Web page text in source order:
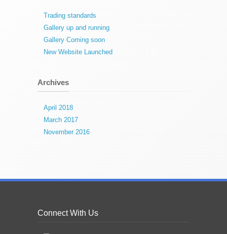
Trading standards
Gallery up and running
Gallery Coming soon
New Website Launched
Archives
April 2018
March 2017
November 2016
Connect With Us